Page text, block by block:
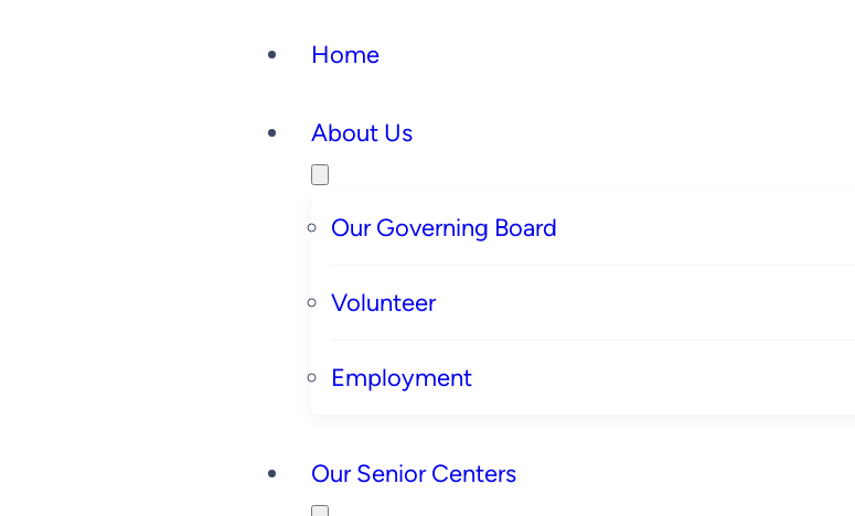
Home
About Us
Our Governing Board
Volunteer
Employment
Our Senior Centers